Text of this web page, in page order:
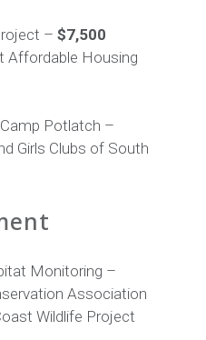
–$7,500
Affordable Housing
Potlatch –
Girls Clubs of South
Monitoring –
Association
Wildlife Project